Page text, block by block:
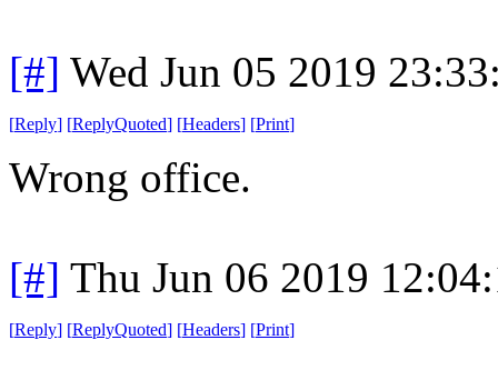
[#] Wed Jun 05 2019
[Reply] [ReplyQuoted] [Headers] [Print]
Wrong office.
[#] Thu Jun 06 2019
[Reply] [ReplyQuoted] [Headers] [Print]